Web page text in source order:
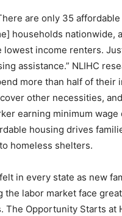
are only 35
households nationwide,
lowest income renters.
assistance.” NLIHC
more than half of their
other necessities,
earning minimum
housing drives
homeless shelters.
in every state as new
the labor market face
The Opportunity Starts at